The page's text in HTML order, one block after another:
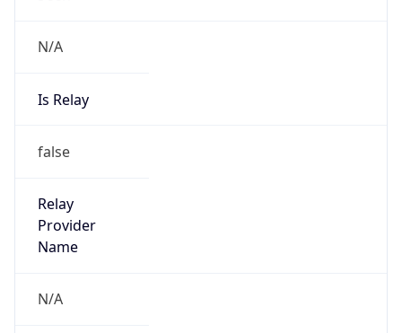
N/A
Is Relay
false
Relay
Provider
Name
N/A